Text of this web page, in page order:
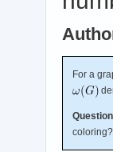
For a
Question
coloring?